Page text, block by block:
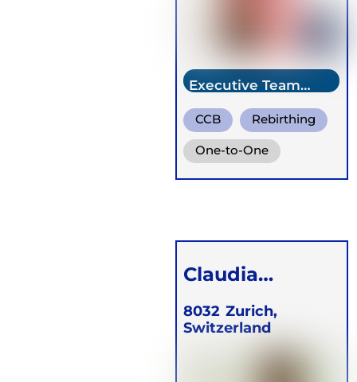
Executive Team
Member
CCB Rebirthing
One-to-One
Groups Online
Children
Claudia
Schachenman
n
8032 Zurich,
Switzerland